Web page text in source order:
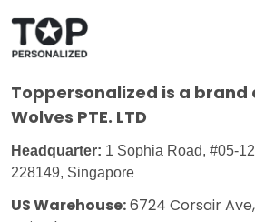
Toppersonalized is a brand
Wolves PTE. LTD
Headquarter: 1 Sophia Road, #05-
228149, Singapore
US Warehouse:6724 Corsair